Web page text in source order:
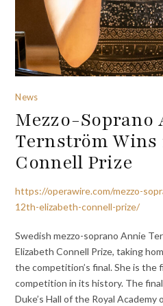
News
Mezzo-Soprano
Ternström Wins
Connell Prize
https://operawire.com/mezzo-
12th-elizabeth-connell-prize/
Swedish mezzo-soprano Annie
Elizabeth Connell Prize, taking
the competition’s final. She is
competition in its history. The
Duke’s Hall of the Royal